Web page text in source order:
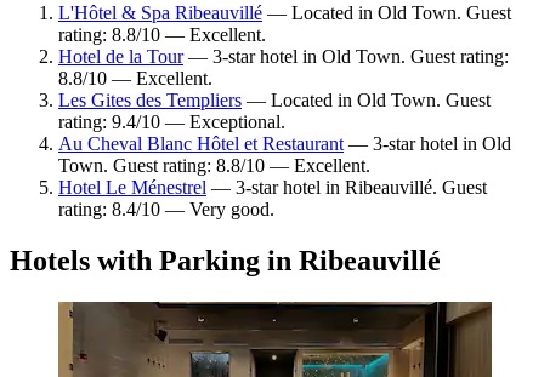
L'Hôtel & Spa Ribeauvillé — Located in Old Town. Guest
rating: 8.8/10 — Excellent.
Hotel de la Tour— 3-star hotel in Old Town. Guest rating:
8.8/10 — Excellent.
Les Gites des Templiers — Located in Old Town. Guest
rating: 9.4/10 — Exceptional.
Au Cheval Blanc Hôtel et Restaurant — 3-star hotel in Old
Town. Guest rating: 8.8/10 — Excellent.
Hotel Le Ménestrel — 3-star hotel in Ribeauvillé. Guest
rating: 8.4/10 — Very good.
Hotels with Parking in Ribeauvillé